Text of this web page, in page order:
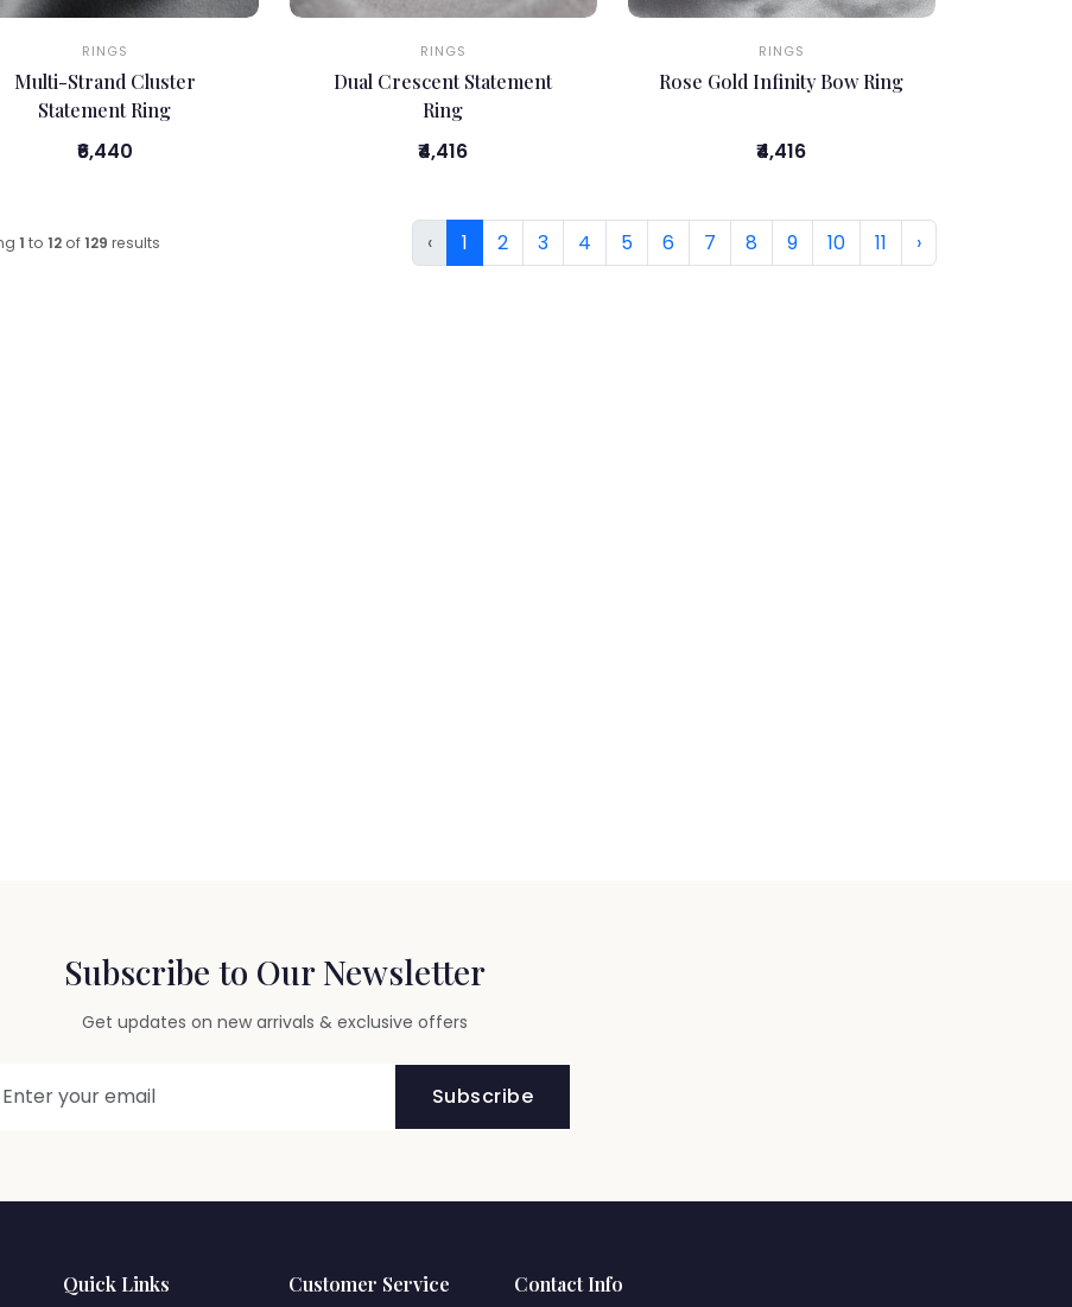
RINGS
Multi-Strand Cluster
Statement Ring
₹6,440
RINGS
Dual Crescent Statement
Ring
₹4,416
RINGS
Rose Gold Infinity Bow Ring
₹4,416
1 to 12 of129 results ‹ 1 2 3 4 5 6 7 8 9 10 11 ›
Subscribe to Our Newsletter
Get updates on new arrivals & exclusive offers
Subscribe
Quick Links Customer Service Contact Info